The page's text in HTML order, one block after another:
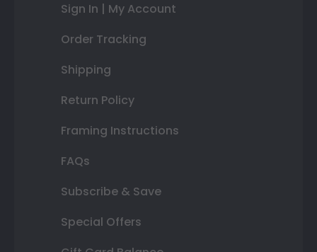
Sign In | My Account
Order Tracking
Shipping
Return Policy
Framing Instructions
FAQs
Subscribe & Save
Special Offers